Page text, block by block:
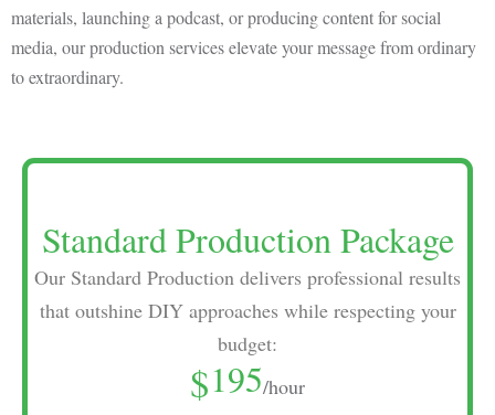
materials, launching a podcast, or producing content for social
media, our production services elevate your message from ordinary
to extraordinary.
Standard Production Package
Our Standard Production delivers professional results
that outshine DIY approaches while respecting your
budget:
$195/hour